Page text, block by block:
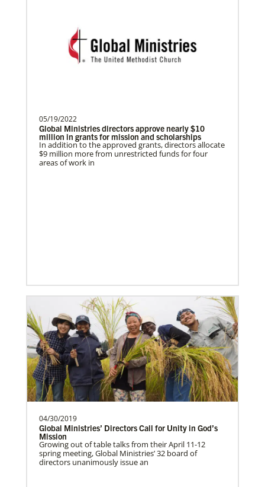
In Mission Together
Connecting U.S. churches with global partners to
help start churches, focusing on long-term
Previous 1 2 3 4 Next
Ngale, Samuel
Dr. Samuel Joina Ngale is a Global
Missionary with the General Board of
Brito, Emerson A Castillo
Emerson Castillo is a Global Missionary
with the General Board of Global
Ministries of the Uni…
05/19/2022
Global Ministries directors approve nearly $10
million in grants for mission and scholarships
In addition to the approved grants, directors allocate
$9 million more from unrestricted funds for four
areas of work in
04/30/2019
Global Ministries’ Directors Call for Unity in God’s
Mission
Growing out of table talks from their April 11-12
spring meeting, Global Ministries’ 32 board of
directors unanimously issue an